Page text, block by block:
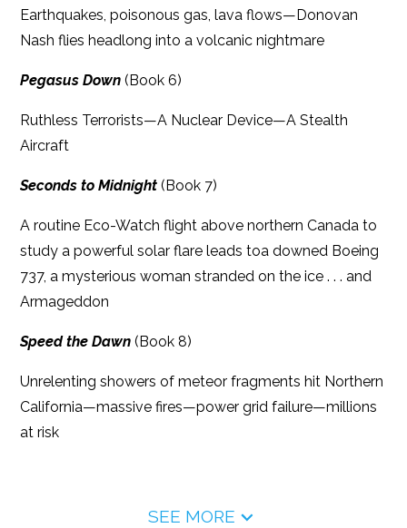
Earthquakes, poisonous gas, lava flows—Donovan
Nash flies headlong into a volcanic nightmare
Pegasus Down(Book 6)
Ruthless Terrorists—A Nuclear Device—A Stealth
Aircraft
Seconds to Midnight(Book 7)
A routine Eco-Watch flight above northern Canada to
study a powerful solar flare leads toa downed Boeing
737, a mysterious woman stranded on the ice . . . and
Armageddon
Speed the Dawn(Book 8)
Unrelenting showers of meteor fragments hit Northern
California—massive fires—power grid failure—millions
at risk
SEE MORE